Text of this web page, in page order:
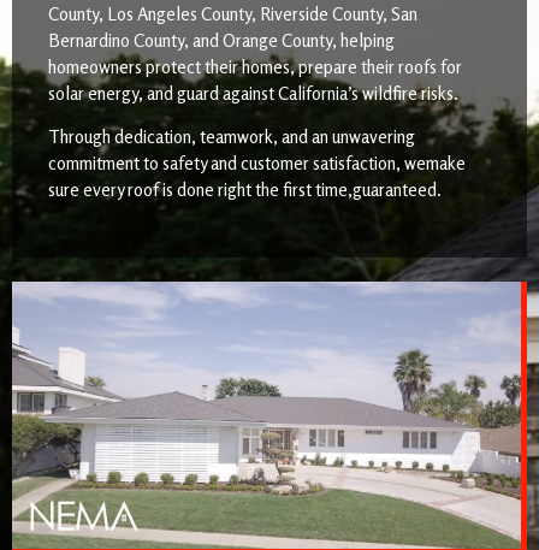
County, Los Angeles County, Riverside County, San
Bernardino County, and Orange County, helping
homeowners protect their homes, prepare their roofs for
solar energy, and guard against California’s wildfire risks.
Through dedication, teamwork, and an unwavering
commitment to safety and customer satisfaction, wemake
sure every roof is done right the first time,guaranteed.